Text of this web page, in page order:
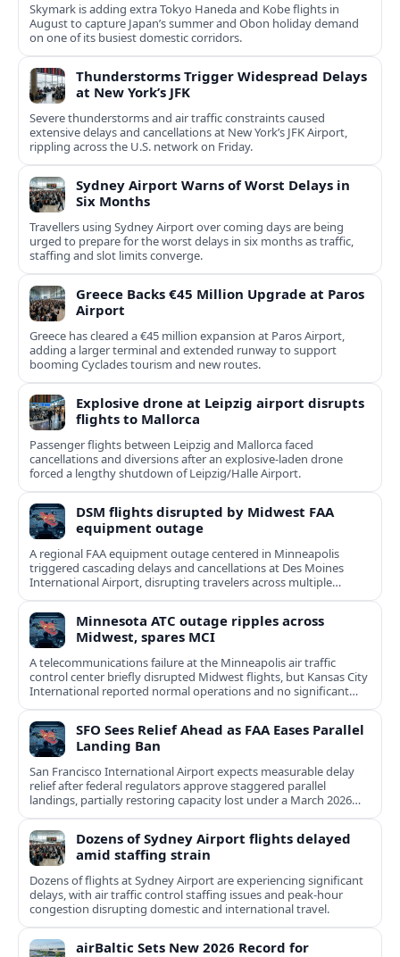
Skymark is adding extra Tokyo Haneda and Kobe flights in
August to capture Japan’s summer and Obon holiday demand
on one of its busiest domestic corridors.
Thunderstorms Trigger Widespread Delays
at New York’s JFK
Severe thunderstorms and air traffic constraints caused
extensive delays and cancellations at New York’s JFK Airport,
rippling across the U.S. network on Friday.
Sydney Airport Warns of Worst Delays in
Six Months
Travellers using Sydney Airport over coming days are being
urged to prepare for the worst delays in six months as traffic,
staffing and slot limits converge.
Greece Backs €45 Million Upgrade at Paros
Airport
Greece has cleared a €45 million expansion at Paros Airport,
adding a larger terminal and extended runway to support
booming Cyclades tourism and new routes.
Explosive drone at Leipzig airport disrupts
flights to Mallorca
Passenger flights between Leipzig and Mallorca faced
cancellations and diversions after an explosive‑laden drone
forced a lengthy shutdown of Leipzig/Halle Airport.
DSM flights disrupted by Midwest FAA
equipment outage
A regional FAA equipment outage centered in Minneapolis
triggered cascading delays and cancellations at Des Moines
International Airport, disrupting travelers across multiple
Midwestern states.
Minnesota ATC outage ripples across
Midwest, spares MCI
A telecommunications failure at the Minneapolis air traffic
control center briefly disrupted Midwest flights, but Kansas City
International reported normal operations and no significant
delays.
SFO Sees Relief Ahead as FAA Eases Parallel
Landing Ban
San Francisco International Airport expects measurable delay
relief after federal regulators approve staggered parallel
landings, partially restoring capacity lost under a March 2026
ban.
Dozens of Sydney Airport flights delayed
amid staffing strain
Dozens of flights at Sydney Airport are experiencing significant
delays, with air traffic control staffing issues and peak-hour
congestion disrupting domestic and international travel.
airBaltic Sets New 2026 Record for